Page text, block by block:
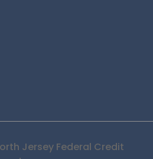
Jersey Federal Credit